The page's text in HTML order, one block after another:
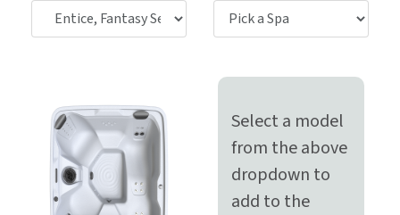
Select a model
from the above
dropdown to
add to the